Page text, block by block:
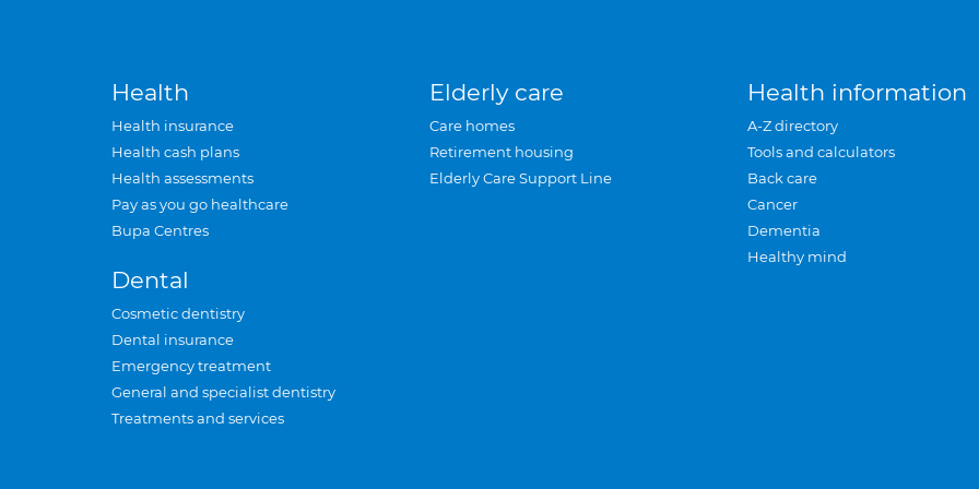
Health
Health insurance
Health cash plans
Health assessments
Pay as you go healthcare
Bupa Centres
Dental
Cosmetic dentistry
Dental insurance
Emergency treatment
General and specialist dentistry
Treatments and services
Elderly care
Care homes
Retirement housing
Elderly Care Support Line
Health information
A-Z directory
Tools and calculators
Back care
Cancer
Dementia
Healthy mind